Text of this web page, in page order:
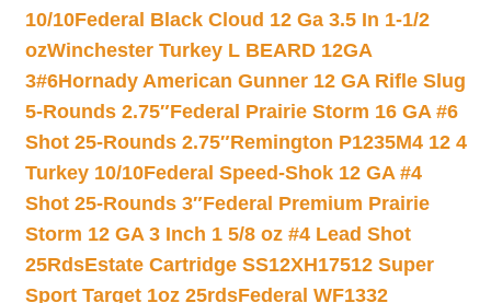
10/10Federal Black Cloud 12 Ga 3.5 In 1-1/2
ozWinchester Turkey L BEARD 12GA
3#6Hornady American Gunner 12 GA Rifle Slug
5-Rounds 2.75″Federal Prairie Storm 16 GA #6
Shot 25-Rounds 2.75″Remington P1235M4 12 4
Turkey 10/10Federal Speed-Shok 12 GA #4
Shot 25-Rounds 3″Federal Premium Prairie
Storm 12 GA 3 Inch 1 5/8 oz #4 Lead Shot
25RdsEstate Cartridge SS12XH17512 Super
Sport Target 1oz 25rdsFederal WF1332